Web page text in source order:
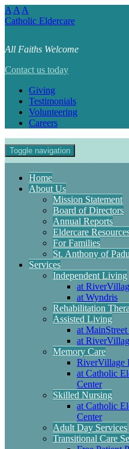
A A A
Catholic Eldercare
All Faiths Welcome
Contact us today
Giving
Testimonials
Volunteering
Careers
Toggle navigation
Home
About Us
Mission Statement
Board of Directors
Annual Reports
Eldercare
For Families
St. Anthony of
Services
Independent Living
at
at Wyndris
Rehabilitation
Assisted Living
at
at
Memory Care
RiverVillage
at Catholic
Center
Skilled Nursing
at Catholic
Center
Adult Day Services
Transitional Care